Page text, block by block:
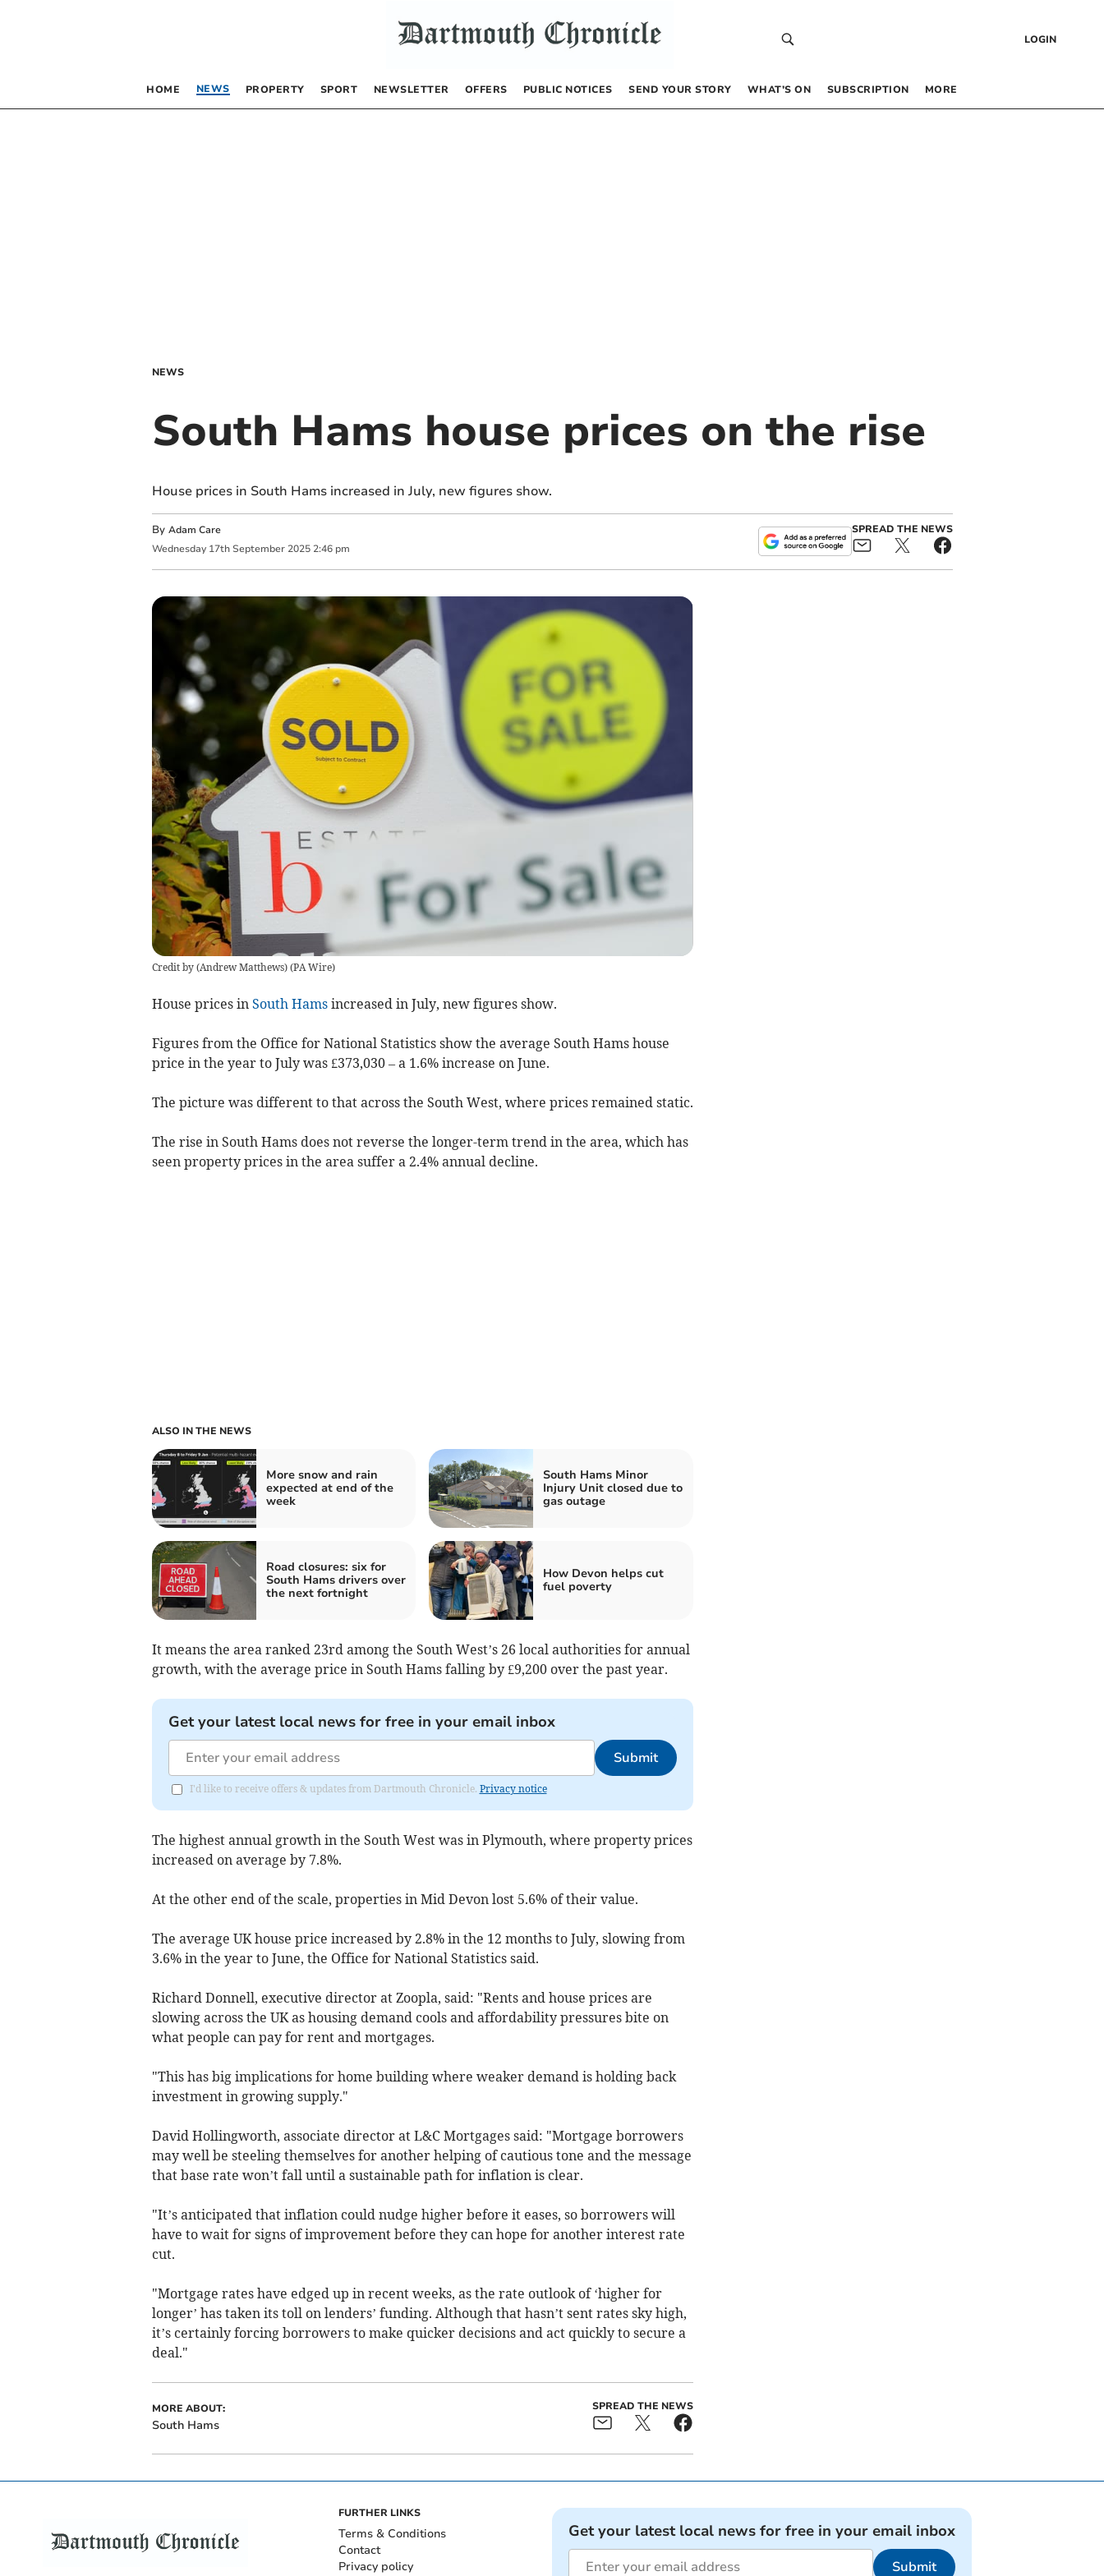
LOGIN
HOME NEWS PROPERTY SPORT NEWSLETTER OFFERS PUBLIC NOTICES SEND YOUR STORY WHAT’S ON SUBSCRIPTION MORE
NEWS
South Hams house prices on the rise
House prices in South Hams increased in July, new figures show.
By Adam Care
Wednesday 17th September 2025 2:46 pm
SPREAD THE NEWS
Credit by (Andrew Matthews)(PA Wire)
House prices in South Hamsincreased in July, new figures show.
Figures from the Office for National Statistics show the average South Hams house
price in the year to July was £373,030 – a 1.6% increase on June.
The picture was different to that across the South West, where prices remained static.
The rise in South Hams does not reverse the longer-term trend in the area, which has
seen property prices in the area suffer a 2.4% annual decline.
ALSO IN THE NEWS
More snow and rain
expected at end of the
week
South Hams Minor
Injury Unit closed due to
gas outage
Road closures: six for
South Hams drivers over
the next fortnight
How Devon helps cut
fuel poverty
It means the area ranked 23rd among the South West’s 26 local authorities for annual
growth, with the average price in South Hams falling by £9,200 over the past year.
Get your latest local news for free in your email inbox
Submit
I'd like to receive offers & updates from Dartmouth Chronicle. Privacy notice
The highest annual growth in the South West was in Plymouth, where property prices
increased on average by 7.8%.
At the other end of the scale, properties in Mid Devon lost 5.6% of their value.
The average UK house price increased by 2.8% in the 12 months to July, slowing from
3.6% in the year to June, the Office for National Statistics said.
Richard Donnell, executive director at Zoopla, said: "Rents and house prices are
slowing across the UK as housing demand cools and affordability pressures bite on
what people can pay for rent and mortgages.
"This has big implications for home building where weaker demand is holding back
investment in growing supply."
David Hollingworth, associate director at L&C Mortgages said: "Mortgage borrowers
may well be steeling themselves for another helping of cautious tone and the message
that base rate won’t fall until a sustainable path for inflation is clear.
"It’s anticipated that inflation could nudge higher before it eases, so borrowers will
have to wait for signs of improvement before they can hope for another interest rate
cut.
"Mortgage rates have edged up in recent weeks, as the rate outlook of ‘higher for
longer’ has taken its toll on lenders’ funding. Although that hasn’t sent rates sky high,
it’s certainly forcing borrowers to make quicker decisions and act quickly to secure a
deal."
MORE ABOUT:
South Hams
SPREAD THE NEWS
FURTHER LINKS
Terms & Conditions
Contact
Privacy policy
Get your latest local news for free in your email inbox
Submit